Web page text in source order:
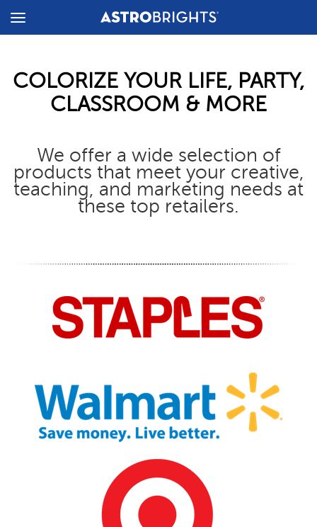
Toggle
COLORIZE YOUR LIFE, PARTY,
CLASSROOM & MORE
We offer a wide selection of
products that meet your creative,
teaching, and marketing needs at
these top retailers.